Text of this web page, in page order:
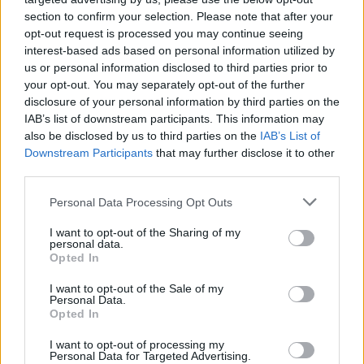
section to confirm your selection. Please note that after your
opt-out request is processed you may continue seeing
interest-based ads based on personal information utilized by
us or personal information disclosed to third parties prior to
your opt-out. You may separately opt-out of the further
disclosure of your personal information by third parties on the
IAB’s list of downstream participants. This information may
also be disclosed by us to third parties on the IAB’s List of
Downstream Participants that may further disclose it to other
Personal Data Processing Opt Outs
I want to opt-out of the Sharing of my
personal data.
Opted In
I want to opt-out of the Sale of my
Personal Data.
Opted In
I want to opt-out of processing my
Personal Data for Targeted Advertising.
NOV
24
SUN
MORGAN STATE
(10-17) RPI: 301
NET: 320
NUGGET CLASSIC
NOV
29
FRI
CENTRAL MICHIGAN
(13-17) RPI: 202
NET: 194
30
SAT
SOUTHERN UTAH
(7-21)
PORTLAND
(8-22) NET: 283
MAUI CLASSIC